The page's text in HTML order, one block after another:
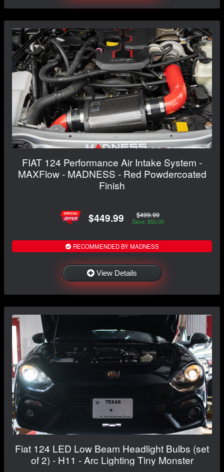
FIAT 124 Performance Air Intake System -
MAXFlow - MADNESS - Red Powdercoated
Finish
$449.99 $499.99
Save: $50.00
RECOMMENDED BY MADNESS
View Details
Fiat 124 LED Low Beam Headlight Bulbs (set
of 2) - H11 - Arc Lighting Tiny Monster